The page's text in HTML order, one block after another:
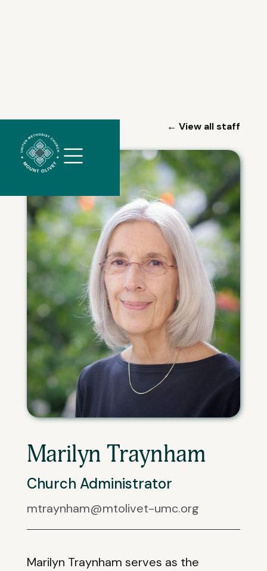
slider
javascript
← View all staff
Marilyn Traynham
Church Administrator
mtraynham@mtolivet-umc.org
Marilyn Traynham serves as the